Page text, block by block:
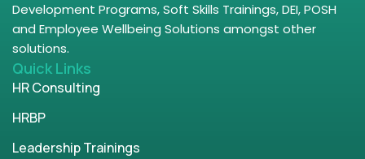
Development Programs, Soft Skills Trainings, DEI, POSH
and Employee Wellbeing Solutions amongst other
solutions.
Quick Links
HR Consulting
HRBP
Leadership Trainings